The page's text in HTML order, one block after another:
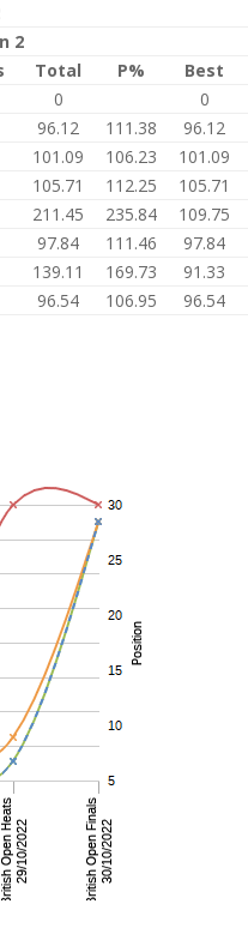
2
Total P% Best
0 0
96.12 111.38 96.12
101.09 106.23 101.09
105.71 112.25 105.71
211.45 235.84 109.75
97.84 111.46 97.84
139.11 169.73 91.33
96.54 106.95 96.54